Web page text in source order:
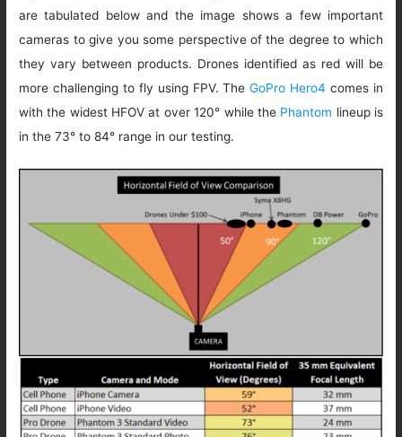
are tabulated below and the image shows a few important
cameras to give you some perspective of the degree to which
they vary between products. Drones identified as red will be
more challenging to fly using FPV. TheGoPro Hero4 comes in
with the widest HFOV at over 120° while the Phantom lineup is
in the 73° to 84° range in our testing.